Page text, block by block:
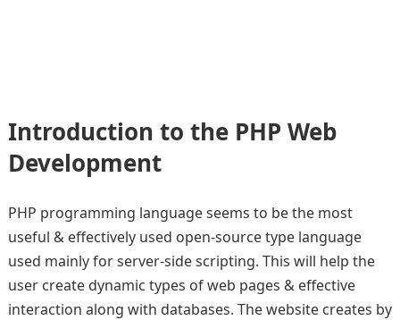
Introduction to the PHP Web
Development
PHP programming language seems to be the most
useful & effectively used open-source type language
used mainly for server-side scripting. This will help the
user create dynamic types of web pages & effective
interaction along with databases. The website creates by